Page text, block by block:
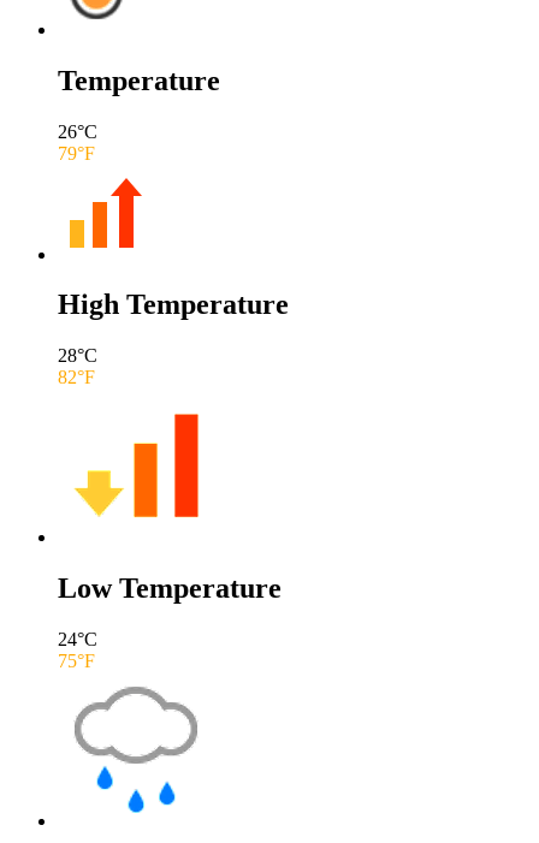
Temperature
26°C
79°F
High Temperature
28°C
82°F
Low Temperature
24°C
75°F